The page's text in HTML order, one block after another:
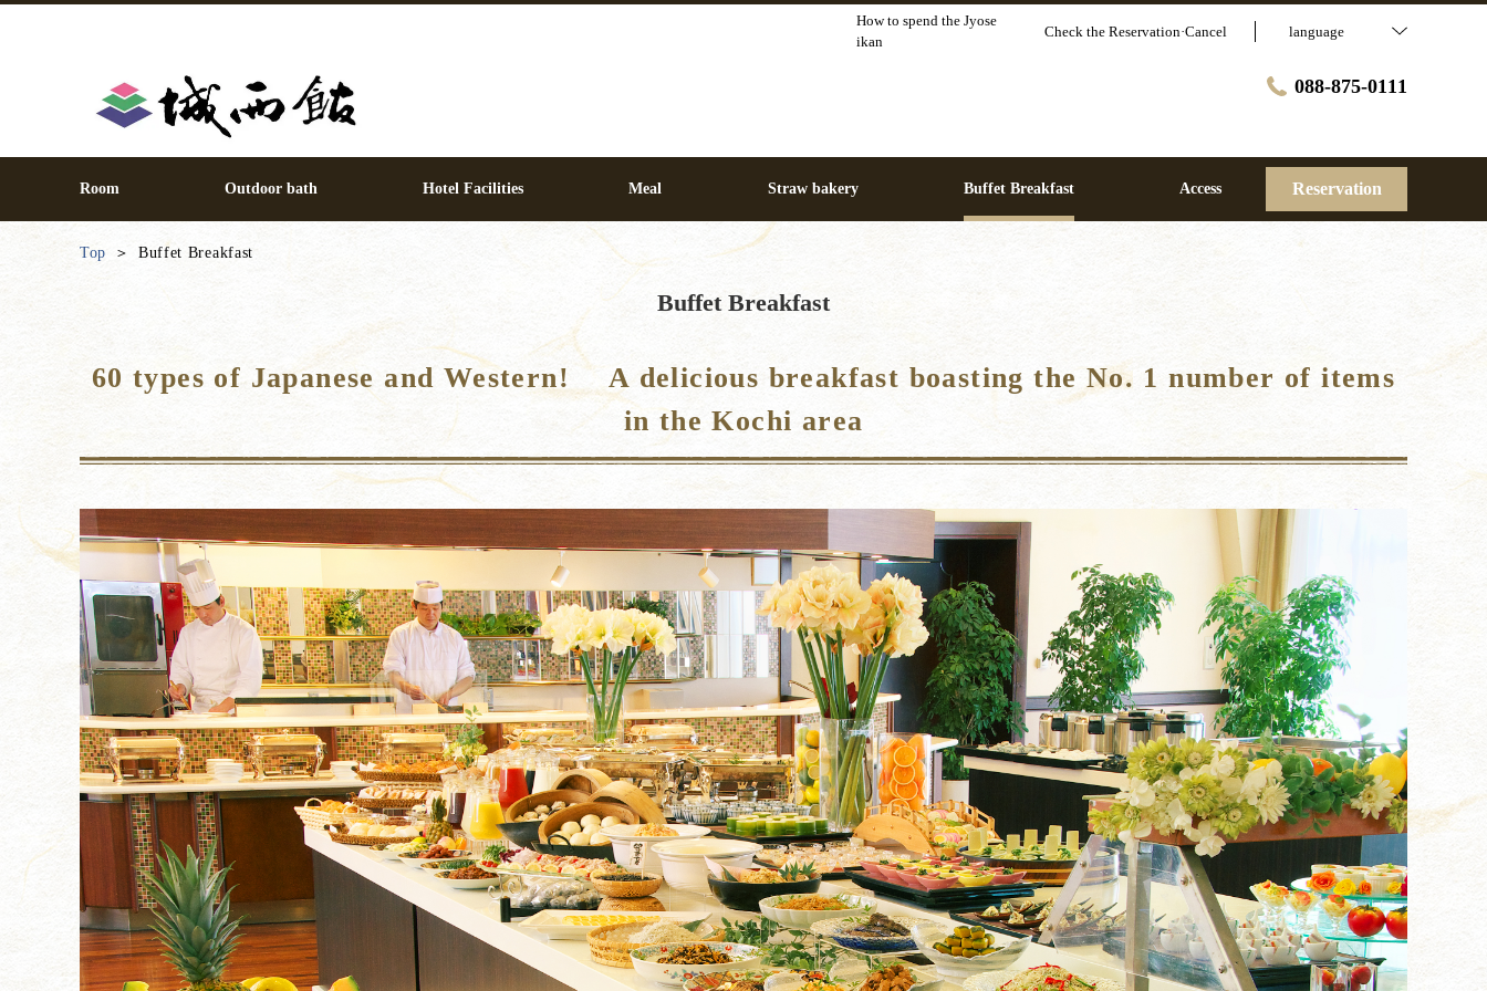
How to spend the Jyose
ikan
Check the Reservation·Cancel language
088-875-0111
Room Outdoor bath Hotel Facilities Meal Straw bakery Buffet Breakfast Access Reservation
Top Buffet Breakfast
Buffet Breakfast
60 types of Japanese and Western! A delicious breakfast boasting the No. 1 number of items
in the Kochi area